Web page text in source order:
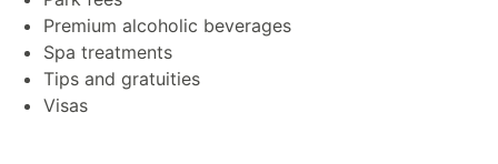
Premium alcoholic beverages
Spa treatments
Tips and gratuities
Visas